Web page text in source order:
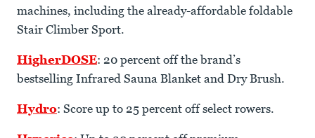
machines, including the already-affordable foldable
Stair Climber Sport.
HigherDOSE: 20 percent off the brand’s
bestselling Infrared Sauna Blanket and Dry Brush.
Hydro: Score up to 25 percent off select rowers.